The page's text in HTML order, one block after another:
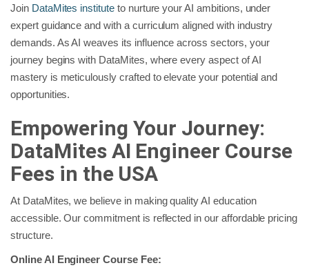
Join DataMites instituteto nurture your AI ambitions, under
expert guidance and with a curriculum aligned with industry
demands. As AI weaves its influence across sectors, your
journey begins with DataMites, where every aspect of AI
mastery is meticulously crafted to elevate your potential and
opportunities.
Empowering Your Journey:
DataMites AI Engineer Course
Fees in the USA
At DataMites, we believe in making quality AI education
accessible. Our commitment is reflected in our affordable pricing
structure.
Online AI Engineer Course Fee: